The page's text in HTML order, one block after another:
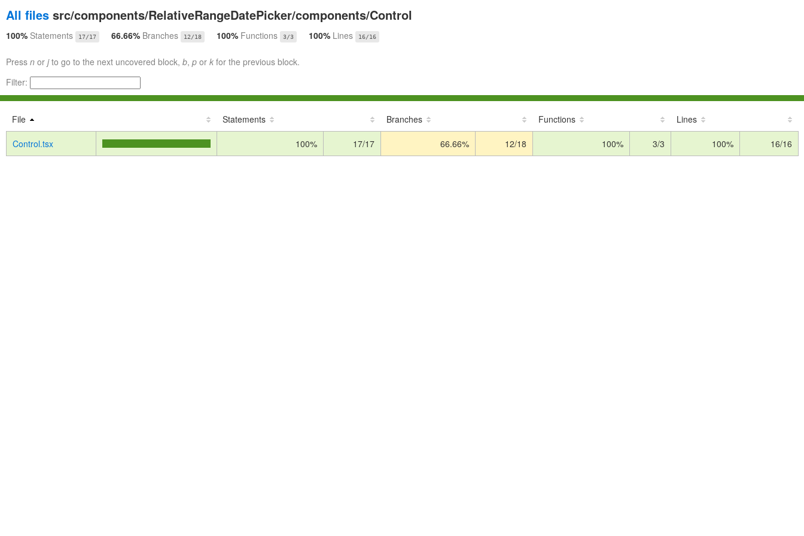
All files src/components/RelativeRangeDatePicker/components/Control
100% Statements 17/17 66.66% Branches 12/18 100% Functions 3/3 100% Lines 16/16
Press n or jto go to the next uncovered block, b, p or k for the previous block.
Filter:
File Statements Branches Functions Lines
Control.tsx 100% 17/17 66.66% 12/18 100% 3/3 100% 16/16